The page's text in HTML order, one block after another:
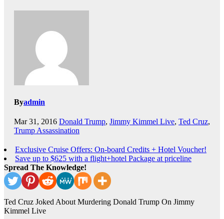
Byadmin
Mar 31, 2016 Donald Trump, Jimmy Kimmel Live, Ted Cruz,
Trump Assassination
Exclusive Cruise Offers: On-board Credits + Hotel Voucher!
Save up to $625 with a flight+hotel Package at priceline
Spread The Knowledge!
Ted Cruz Joked About Murdering Donald Trump On Jimmy
Kimmel Live